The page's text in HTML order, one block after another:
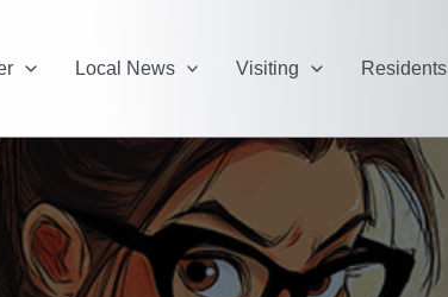
Local News Visiting Residents